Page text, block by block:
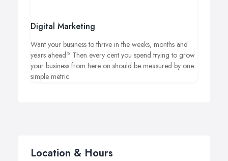
Digital Marketing
Want your business to thrive in the weeks, months and
years ahead? Then every cent you spend trying to grow
your business from here on should be measured by one
simple metric.
Location & Hours